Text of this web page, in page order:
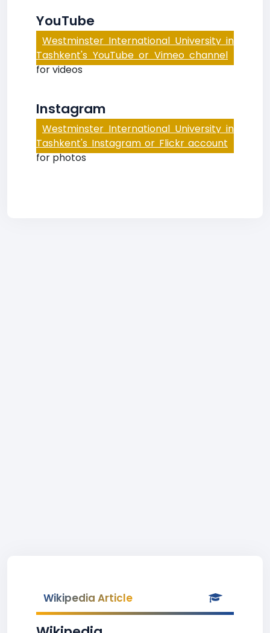
YouTube
Westminster International University in
Tashkent's YouTube or Vimeo channel
for videos
Instagram
Westminster International University in
Tashkent's Instagram or Flickr account
for photos
Wikipedia Article